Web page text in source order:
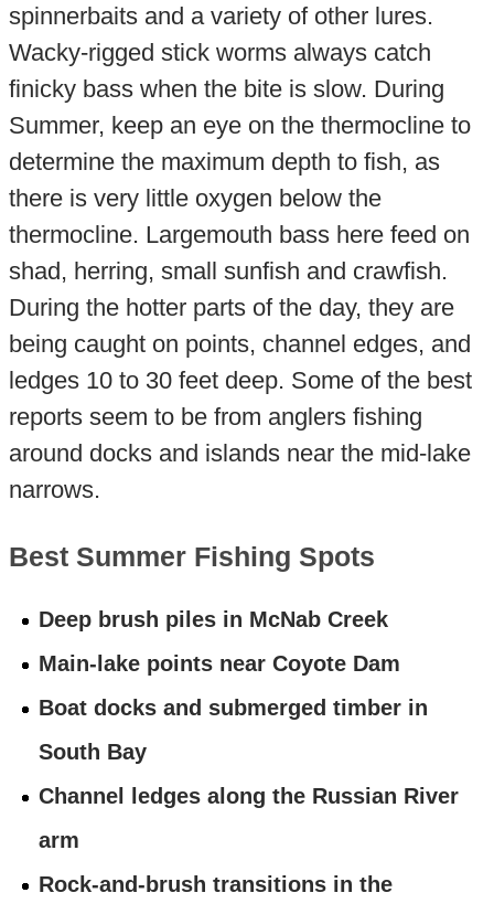
spinnerbaits and a variety of other lures.
Wacky-rigged stick worms always catch
finicky bass when the bite is slow. During
Summer, keep an eye on the thermocline to
determine the maximum depth to fish, as
there is very little oxygen below the
thermocline. Largemouth bass here feed on
shad, herring, small sunfish and crawfish.
During the hotter parts of the day, they are
being caught on points, channel edges, and
ledges 10 to 30 feet deep. Some of the best
reports seem to be from anglers fishing
around docks and islands near the mid-lake
narrows.
Best Summer Fishing Spots
Deep brush piles in McNab Creek
Main-lake points near Coyote Dam
Boat docks and submerged timber in
South Bay
Channel ledges along the Russian River
arm
Rock-and-brush transitions in the